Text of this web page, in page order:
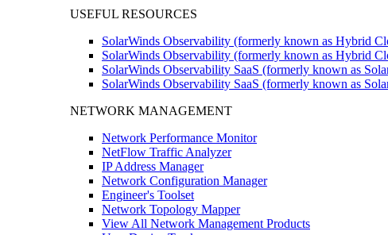
USEFUL RESOURCES
SolarWinds Observability (formerly known as Hybrid
SolarWinds Observability (formerly known as Hybrid
SolarWinds Observability SaaS (formerly known as
SolarWinds Observability SaaS (formerly known as
NETWORK MANAGEMENT
Network Performance Monitor
NetFlow Traffic Analyzer
IP Address Manager
Network Configuration Manager
Engineer's Toolset
Network Topology Mapper
View All Network Management Products